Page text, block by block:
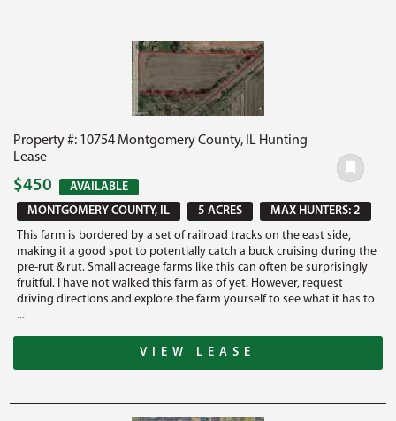
Property #: 10754 Montgomery County, IL Hunting
Lease
$450
AVAILABLE
MONTGOMERY COUNTY, IL
5 ACRES
MAX HUNTERS: 2
This farm is bordered by a set of railroad tracks on the east side,
making it a good spot to potentially catch a buck cruising during the
pre-rut & rut. Small acreage farms like this can often be surprisingly
fruitful. I have not walked this farm as of yet. However, request
driving directions and explore the farm yourself to see what it has to
...
VIEW LEASE